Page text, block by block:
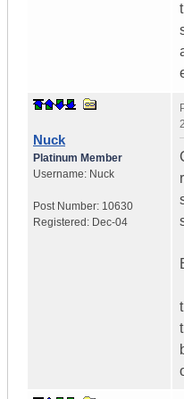
Nuck
Platinum Member
Username: Nuck
Post Number: 10630
Registered: Dec-04